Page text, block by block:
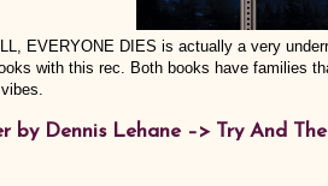
EVERYONE DIES is actually a very
with this rec. Both books have families
by Dennis Lehane –> Try And